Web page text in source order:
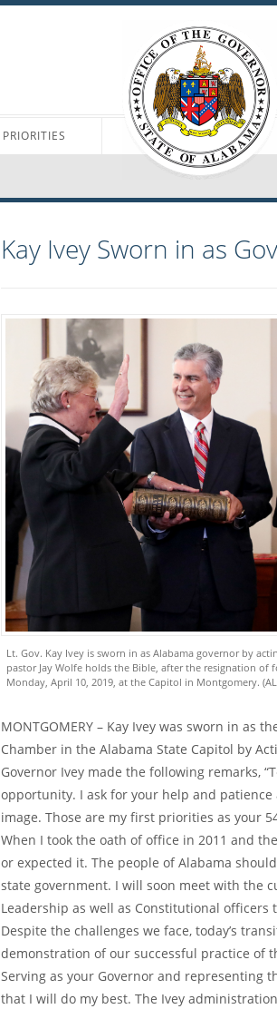
PRIORITIES
Kay Ivey Sworn in as
Lt. Gov. Kay Ivey is sworn in as Alabama governor by
pastor Jay Wolfe holds the Bible, after the resignation of
Monday, April 10, 2019, at the Capitol in Montgomery.
MONTGOMERY – Kay Ivey was sworn in as
Chamber in the Alabama State Capitol by
Governor Ivey made the following remarks,
opportunity. I ask for your help and patience
image. Those are my first priorities as your
When I took the oath of office in 2011 and
or expected it. The people of Alabama
state government. I will soon meet with the
Leadership as well as Constitutional officers
Despite the challenges we face, today’s
demonstration of our successful practice of
Serving as your Governor and representing
that I will do my best. The Ivey